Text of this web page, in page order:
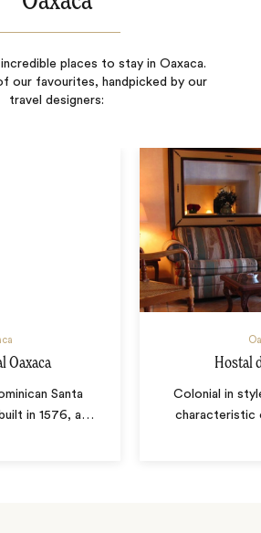
places to stay in Oaxaca.
our favourites, handpicked by our
travel designers:
Oaxaca
Santa
in 1576, a…
Hostal
Colonial in
characteristic